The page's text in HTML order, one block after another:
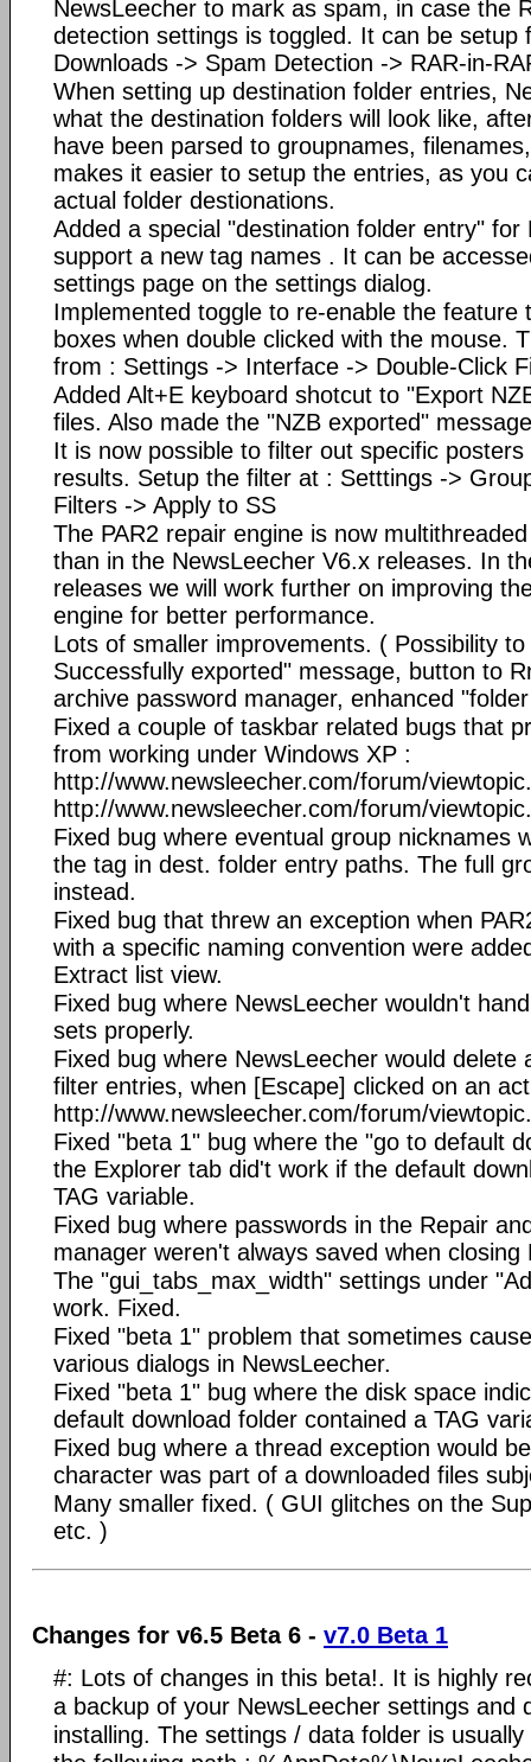
NewsLeecher to mark as spam, in case the
detection settings is toggled. It can be setup
Downloads -> Spam Detection -> RAR-in-
When setting up destination folder entries,
what the destination folders will look like,
have been parsed to groupnames,
makes it easier to setup the entries, as you
actual folder destionations.
Added a special "destination folder entry" for
support a new tag names . It can be
settings page on the settings dialog.
Implemented toggle to re-enable the feature
boxes when double clicked with the mouse.
from : Settings -> Interface -> Double-Click
Added Alt+E keyboard shotcut to "Export
files. Also made the "NZB exported"
It is now possible to filter out specific
results. Setup the filter at : Setttings ->
Filters -> Apply to SS
The PAR2 repair engine is now
than in the NewsLeecher V6.x releases. In
releases we will work further on improving
engine for better performance.
Lots of smaller improvements. ( Possibility
Successfully exported" message, button to
archive password manager, enhanced
Fixed a couple of taskbar related bugs that
from working under Windows XP :
http://www.newsleecher.com/forum/
http://www.newsleecher.com/forum/
Fixed bug where eventual group nicknames
the tag in dest. folder entry paths. The full
instead.
Fixed bug that threw an exception when
with a specific naming convention were
Extract list view.
Fixed bug where NewsLeecher wouldn't
sets properly.
Fixed bug where NewsLeecher would delete
filter entries, when [Escape] clicked on an
http://www.newsleecher.com/forum/
Fixed "beta 1" bug where the "go to default
the Explorer tab did't work if the default
TAG variable.
Fixed bug where passwords in the Repair
manager weren't always saved when closing
The "gui_tabs_max_width" settings under
work. Fixed.
Fixed "beta 1" problem that sometimes
various dialogs in NewsLeecher.
Fixed "beta 1" bug where the disk space
default download folder contained a TAG
Fixed bug where a thread exception would
character was part of a downloaded files
Many smaller fixed. ( GUI glitches on the
etc. )
Changes for v6.5 Beta 6 - v7.0 Beta 1
#: Lots of changes in this beta!. It is highly
a backup of your NewsLeecher settings and
installing. The settings / data folder is usually